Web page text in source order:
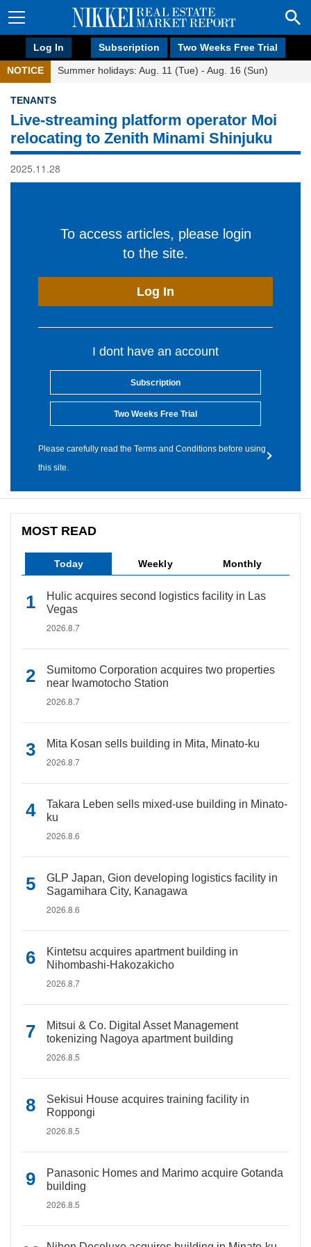
Log In Subscription Two Weeks Free Trial
NOTICE Summer holidays: Aug. 11 (Tue) - Aug. 16 (Sun)
TENANTS
Live-streaming platform operator Moi
relocating to Zenith Minami Shinjuku
2025.11.28
To access articles, please login
to the site.
Log In
I dont have an account
Subscription
Two Weeks Free Trial
Please carefully read the Terms and Conditions before using
this site.
MOST READ
Today Weekly Monthly
Hulic acquires second logistics facility in Las
Vegas
2026.8.7
Sumitomo Corporation acquires two properties
near Iwamotocho Station
2026.8.7
Mita Kosan sells building in Mita, Minato-ku
2026.8.7
Takara Leben sells mixed-use building in Minato-
ku
2026.8.6
GLP Japan, Gion developing logistics facility in
Sagamihara City, Kanagawa
2026.8.6
Kintetsu acquires apartment building in
Nihombashi-Hakozakicho
2026.8.7
Mitsui & Co. Digital Asset Management
tokenizing Nagoya apartment building
2026.8.5
Sekisui House acquires training facility in
Roppongi
2026.8.5
Panasonic Homes and Marimo acquire Gotanda
building
2026.8.5